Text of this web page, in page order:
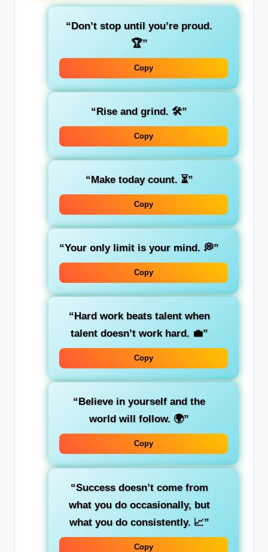
“Don’t stop until you’re proud.
🏆”
Copy
“Rise and grind. 🛠️”
Copy
“Make today count. ⏳”
Copy
“Your only limit is your mind. 💭”
Copy
“Hard work beats talent when
talent doesn’t work hard. 💼”
Copy
“Believe in yourself and the
world will follow. 🌍”
Copy
“Success doesn’t come from
what you do occasionally, but
what you do consistently. 📈”
Copy